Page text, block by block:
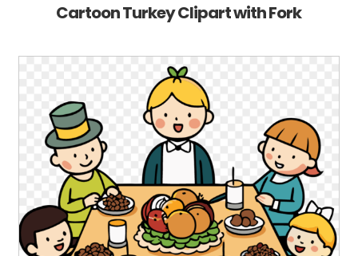
Cartoon Turkey Clipart with Fork